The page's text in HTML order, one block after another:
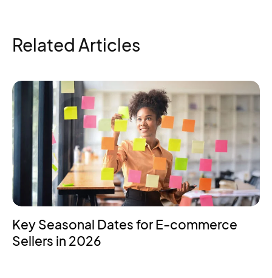
Related Articles
Key Seasonal Dates for E-commerce
Sellers in 2026